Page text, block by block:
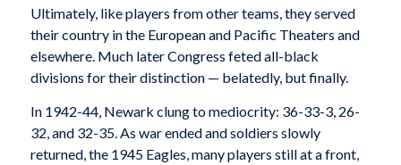
Ultimately, like players from other teams, they served
their country in the European and Pacific Theaters and
elsewhere. Much later Congress feted all-black
divisions for their distinction — belatedly, but finally.
In 1942-44, Newark clung to mediocrity: 36-33-3, 26-
32, and 32-35. As war ended and soldiers slowly
returned, the 1945 Eagles, many players still at a front,